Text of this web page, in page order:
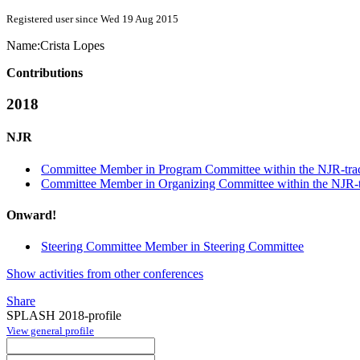
Registered user since Wed 19 Aug 2015
Name:Crista Lopes
Contributions
2018
NJR
Committee Member in Program Committee within the NJR-
Committee Member in Organizing Committee within the
Onward!
Steering Committee Member in Steering Committee
Show activities from other conferences
Share
SPLASH 2018-profile
View general profile